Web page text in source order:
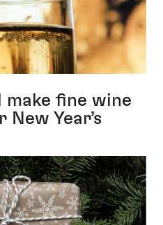
make fine wine
Year’s